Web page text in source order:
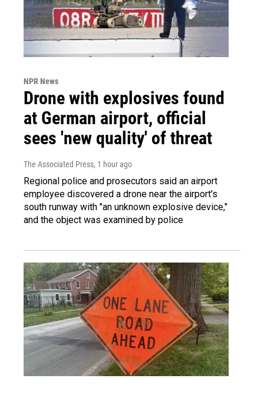
NPR News
Drone with explosives found
at German airport, official
sees 'new quality' of threat
The Associated Press, 1 hour ago
Regional police and prosecutors said an airport
employee discovered a drone near the airport's
south runway with "an unknown explosive device,"
and the object was examined by police